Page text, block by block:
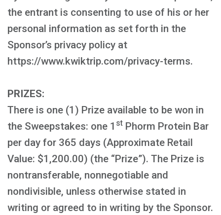
the entrant is consenting to use of his or her
personal information as set forth in the
Sponsor’s privacy policy at
https://www.kwiktrip.com/privacy-terms.
PRIZES:
There is one (1) Prize available to be won in
the Sweepstakes: one 1 st Phorm Protein Bar
per day for 365 days (Approximate Retail
Value: $1,200.00) (the “Prize”). The Prize is
nontransferable, nonnegotiable and
nondivisible, unless otherwise stated in
writing or agreed to in writing by the Sponsor.